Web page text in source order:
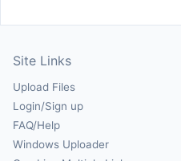
Site Links
Upload Files
Login/Sign up
FAQ/Help
Windows Uploader